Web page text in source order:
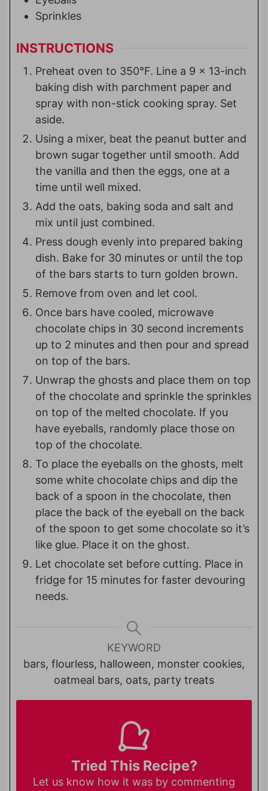
Sprinkles
INSTRUCTIONS
Preheat oven to 350°F. Line a 9 x 13-inch
baking dish with parchment paper and
spray with non-stick cooking spray. Set
aside.
Using a mixer, beat the peanut butter and
brown sugar together until smooth. Add
the vanilla and then the eggs, one at a
time until well mixed.
Add the oats, baking soda and salt and
mix until just combined.
Press dough evenly into prepared baking
dish. Bake for 30 minutes or until the top
of the bars starts to turn golden brown.
Remove from oven and let cool.
Once bars have cooled, microwave
chocolate chips in 30 second increments
up to 2 minutes and then pour and spread
on top of the bars.
Unwrap the ghosts and place them on top
of the chocolate and sprinkle the sprinkles
on top of the melted chocolate. If you
have eyeballs, randomly place those on
top of the chocolate.
To place the eyeballs on the ghosts, melt
some white chocolate chips and dip the
back of a spoon in the chocolate, then
place the back of the eyeball on the back
of the spoon to get some chocolate so it’s
like glue. Place it on the ghost.
Let chocolate set before cutting. Place in
fridge for 15 minutes for faster devouring
needs.
KEYWORD
bars, flourless, halloween, monster cookies,
oatmeal bars, oats, party treats
Tried This Recipe?
Let us know how it was by commenting